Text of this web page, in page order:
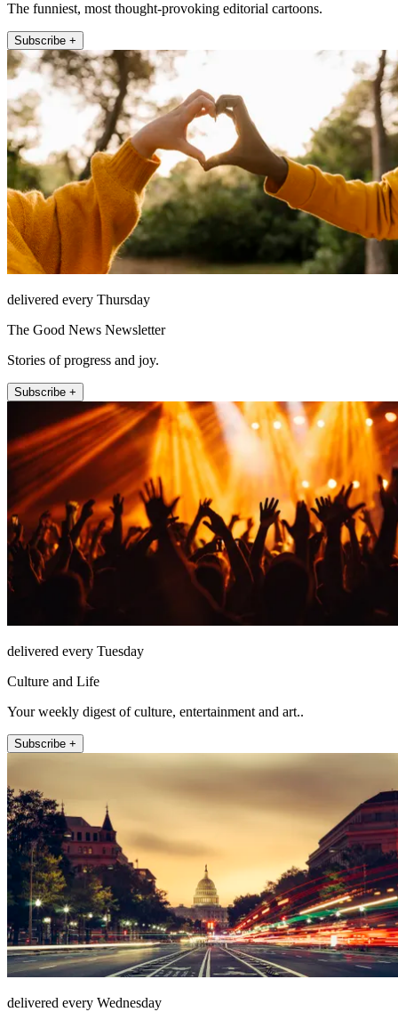
The funniest, most thought-provoking editorial cartoons.
Subscribe +
delivered every Thursday
The Good News Newsletter
Stories of progress and joy.
Subscribe +
delivered every Tuesday
Culture and Life
Your weekly digest of culture, entertainment and art..
Subscribe +
delivered every Wednesday